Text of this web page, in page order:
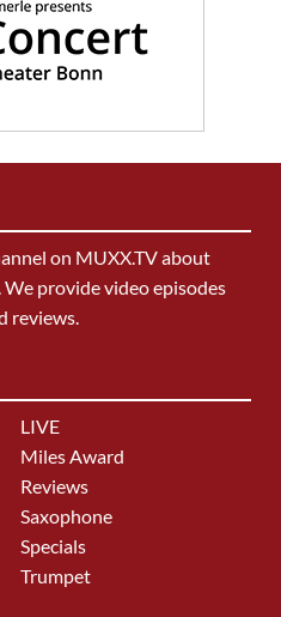
on MUXX.TV about
We provide video episodes
reviews.
LIVE
Miles Award
Reviews
Saxophone
Specials
Trumpet